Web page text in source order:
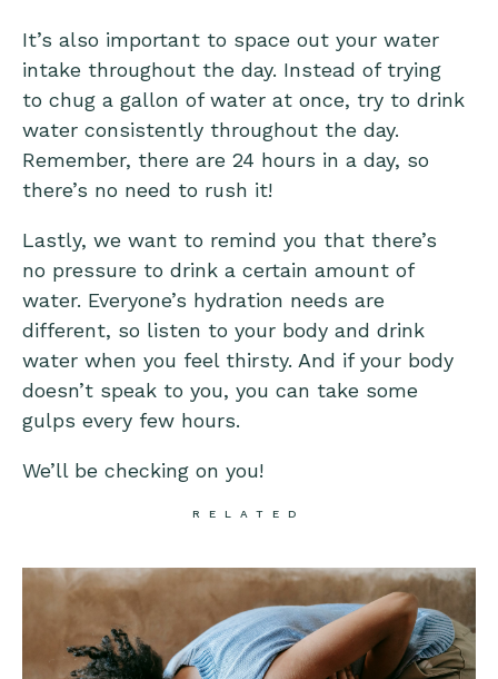
It’s also important to space out your water
intake throughout the day. Instead of trying
to chug a gallon of water at once, try to drink
water consistently throughout the day.
Remember, there are 24 hours in a day, so
there’s no need to rush it!
Lastly, we want to remind you that there’s
no pressure to drink a certain amount of
water. Everyone’s hydration needs are
different, so listen to your body and drink
water when you feel thirsty. And if your body
doesn’t speak to you, you can take some
gulps every few hours.
We’ll be checking on you!
RELATED